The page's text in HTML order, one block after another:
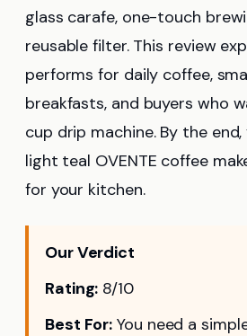
glass carafe, one-touch
reusable filter. This review
performs for daily coffee,
breakfasts, and buyers who
cup drip machine. By the
light teal OVENTE coffee
for your kitchen.
Our Verdict
Rating: 8/10
Best For: You need a